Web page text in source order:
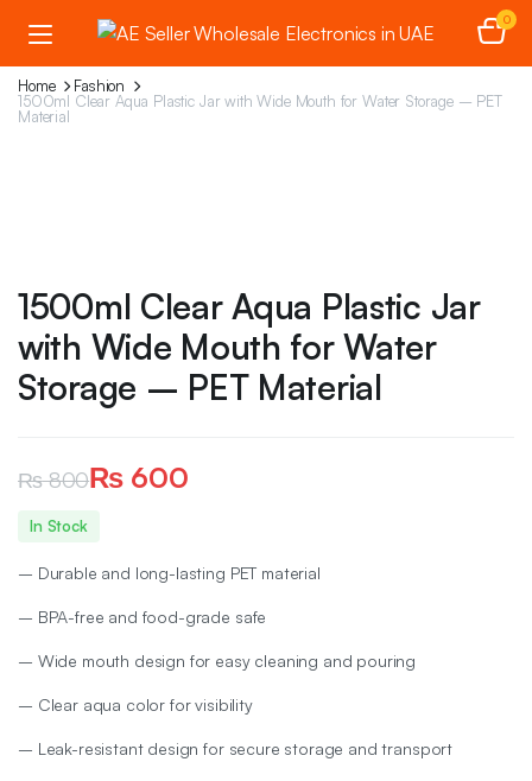
0
Home
Fashion
1500ml Clear Aqua Plastic Jar with Wide Mouth for Water Storage – PET
Material
1500ml Clear Aqua Plastic Jar
with Wide Mouth for Water
Storage – PET Material
₨800
Original
₨ 600
Current
In Stock
– Durable and long-lasting PET material
– BPA-free and food-grade safe
– Wide mouth design for easy cleaning and pouring
– Clear aqua color for visibility
– Leak-resistant design for secure storage and transport